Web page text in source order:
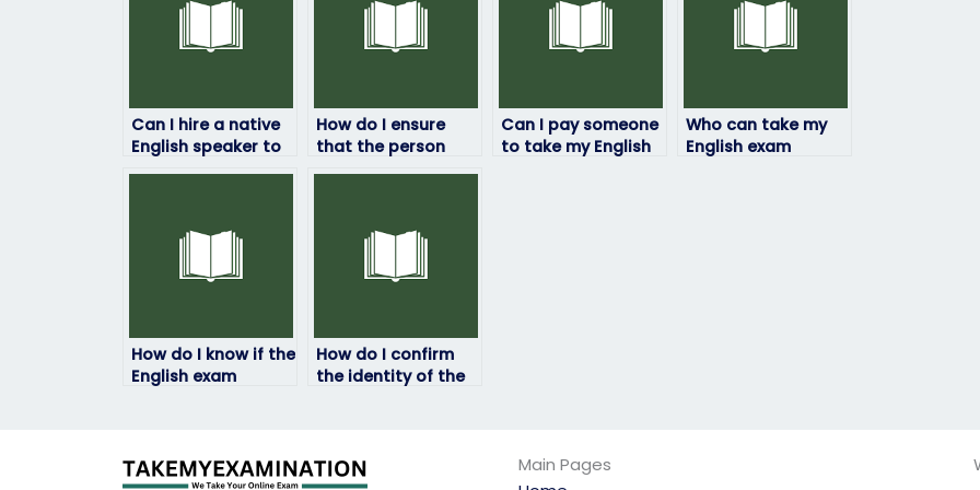
Can I hire a native
English speaker to
How do I ensure
that the person
Can I pay someone
to take my English
Who can take my
English exam
How do I know if the
English exam
How do I confirm
the identity of the
Main Pages